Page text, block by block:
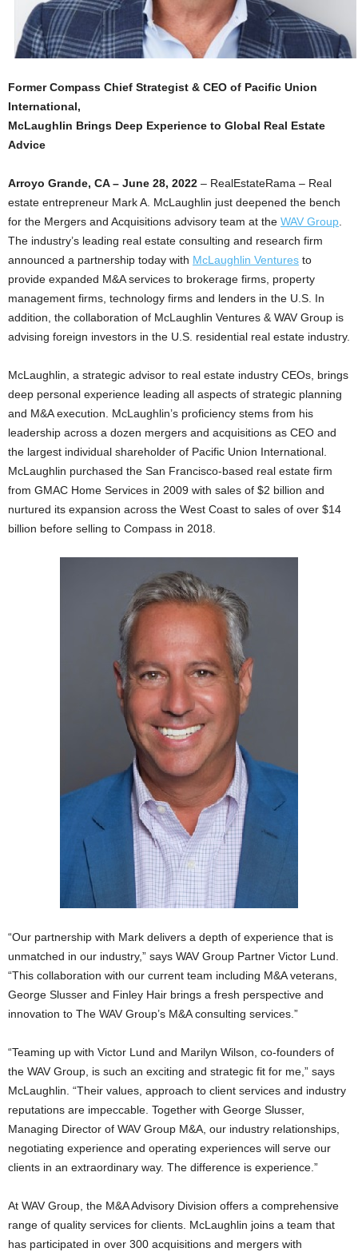
Former Compass Chief Strategist & CEO of Pacific Union
International,
McLaughlin Brings Deep Experience to Global Real Estate
Advice
Arroyo Grande, CA – June 28, 2022 – RealEstateRama – Real
estate entrepreneur Mark A. McLaughlin just deepened the bench
for the Mergers and Acquisitions advisory team at the WAV Group
The industry’s leading real estate consulting and research firm
announced a partnership today with McLaughlin Ventures to
provide expanded M&A services to brokerage firms, property
management firms, technology firms and lenders in the U.S. In
addition, the collaboration of McLaughlin Ventures & WAV Group is
advising foreign investors in the U.S. residential real estate industry.
McLaughlin, a strategic advisor to real estate industry CEOs, brings
deep personal experience leading all aspects of strategic planning
and M&A execution. McLaughlin’s proficiency stems from his
leadership across a dozen mergers and acquisitions as CEO and
the largest individual shareholder of Pacific Union International.
McLaughlin purchased the San Francisco-based real estate firm
from GMAC Home Services in 2009 with sales of $2 billion and
nurtured its expansion across the West Coast to sales of over $14
billion before selling to Compass in 2018.
“Our partnership with Mark delivers a depth of experience that is
unmatched in our industry,” says WAV Group Partner Victor Lund.
“This collaboration with our current team including M&A veterans,
George Slusser and Finley Hair brings a fresh perspective and
innovation to The WAV Group’s M&A consulting services.”
“Teaming up with Victor Lund and Marilyn Wilson, co-founders of
the WAV Group, is such an exciting and strategic fit for me,” says
McLaughlin. “Their values, approach to client services and industry
reputations are impeccable. Together with George Slusser,
Managing Director of WAV Group M&A, our industry relationships,
negotiating experience and operating experiences will serve our
clients in an extraordinary way. The difference is experience.”
At WAV Group, the M&A Advisory Division offers a comprehensive
range of quality services for clients. McLaughlin joins a team that
has participated in over 300 acquisitions and mergers with